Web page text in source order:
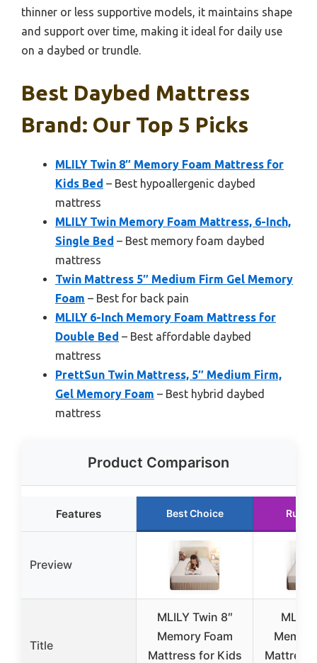
thinner or less supportive models, it maintains shape
and support over time, making it ideal for daily use
on a daybed or trundle.
Best Daybed Mattress
Brand: Our Top 5 Picks
MLILY Twin 8″ Memory Foam Mattress for
Kids Bed – Best hypoallergenic daybed
mattress
MLILY Twin Memory Foam Mattress, 6-Inch,
Single Bed – Best memory foam daybed
mattress
Twin Mattress 5″ Medium Firm Gel Memory
Foam – Best for back pain
MLILY 6-Inch Memory Foam Mattress for
Double Bed – Best affordable daybed
mattress
PrettSun Twin Mattress, 5″ Medium Firm,
Gel Memory Foam – Best hybrid daybed
mattress
Product Comparison
Features Best Choice
Preview
Title
MLILY Twin 8″
Memory Foam
Mattress for Kids